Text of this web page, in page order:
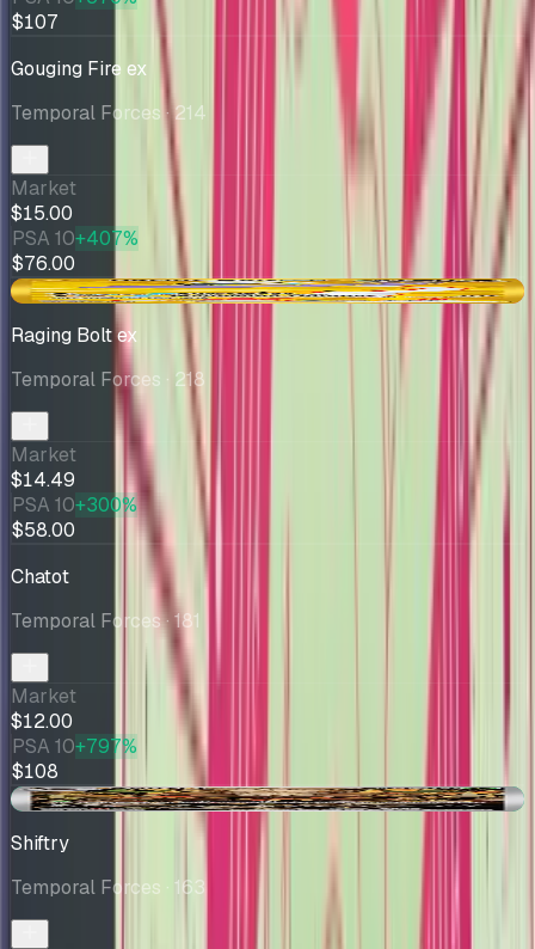
$107
Gouging Fire ex
Temporal Forces· 214
Market
$15.00
PSA 10+407%
$76.00
-$0.45
Raging Bolt ex
Temporal Forces · 218
Market
$14.49
PSA 10+300%
$58.00
Chatot
Temporal Forces· 181
Market
$12.00
PSA 10+797%
$108
+$0.01
Shiftry
Temporal Forces · 163